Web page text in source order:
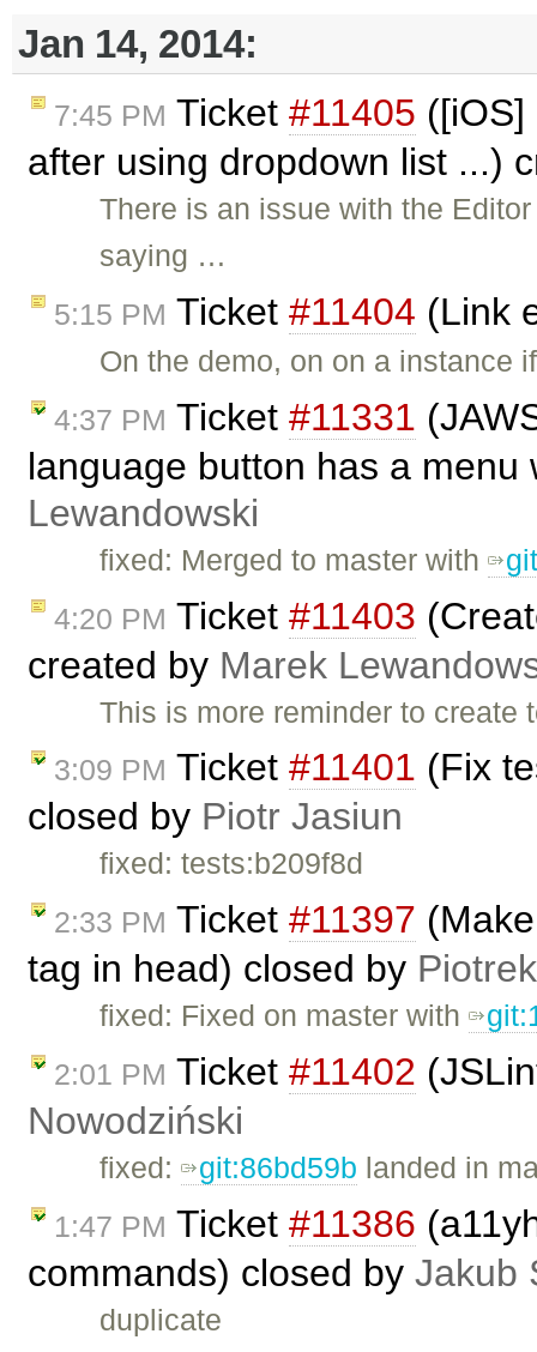
Jan 14, 2014:
7:45 PM Ticket #11405
after using dropdown list ...)
There is an issue with the
saying …
5:15 PM Ticket #11404 (Link
On the demo, on on a instance
4:37 PM Ticket #11331
language button has a
Lewandowski
fixed: Merged to master with
4:20 PM Ticket #11403
created by Marek
This is more reminder to create
3:09 PM Ticket #11401 (Fix
closed by Piotr Jasiun
fixed: tests:b209f8d
2:33 PM Ticket #11397
tag in head) closed by
fixed: Fixed on master with
2:01 PM Ticket #11402
Nowodziński
fixed: git:86bd59b landed in
1:47 PM Ticket #11386
commands) closed by Jakub
duplicate